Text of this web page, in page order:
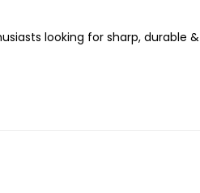
looking for sharp, durable &